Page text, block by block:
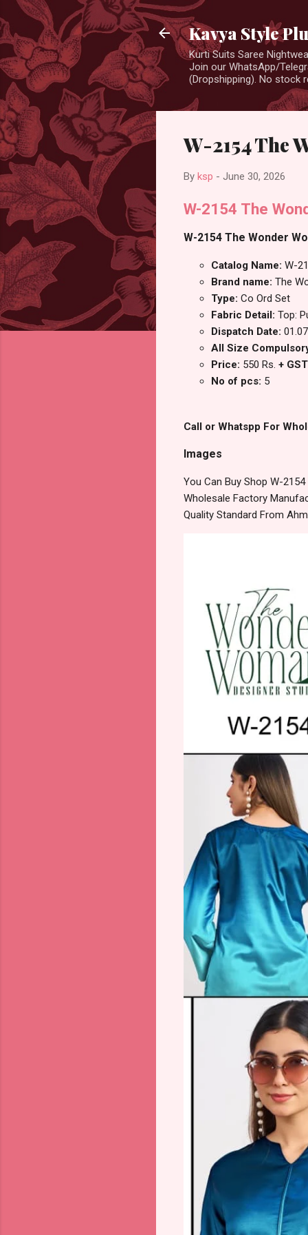
Kavya Style
Kurti Suits Saree
Join our WhatsApp/
(Dropshipping). No stock
W-2154 The
By ksp - June 30, 2026
W-2154 The
W-2154 The Wonder
Catalog Name: W-
Brand name: The
Type: Co Ord Set
Fabric Detail: Top:
Dispatch Date:
All Size
Price: 550 Rs. + GST
No of pcs: 5
Call or Whatspp For
Images
You Can Buy Shop W-
Wholesale Factory
Quality Standard From